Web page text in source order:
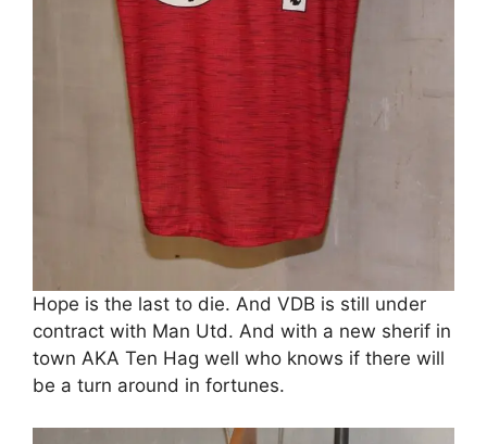
Hope is the last to die. And VDB is still under
contract with Man Utd. And with a new sherif in
town AKA Ten Hag well who knows if there will
be a turn around in fortunes.